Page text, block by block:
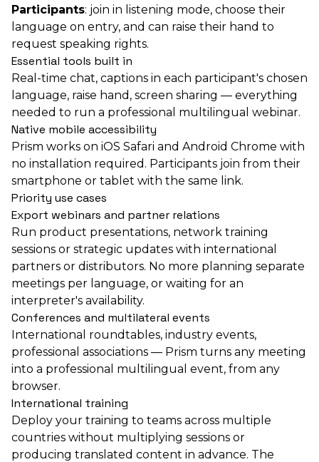
Participants: join in listening mode, choose their
language on entry, and can raise their hand to
request speaking rights.
Essential tools built in
Real-time chat, captions in each participant's chosen
language, raise hand, screen sharing — everything
needed to run a professional multilingual webinar.
Native mobile accessibility
Prism works on iOS Safari and Android Chrome with
no installation required. Participants join from their
smartphone or tablet with the same link.
Priority use cases
Export webinars and partner relations
Run product presentations, network training
sessions or strategic updates with international
partners or distributors. No more planning separate
meetings per language, or waiting for an
interpreter's availability.
Conferences and multilateral events
International roundtables, industry events,
professional associations — Prism turns any meeting
into a professional multilingual event, from any
browser.
International training
Deploy your training to teams across multiple
countries without multiplying sessions or
producing translated content in advance. The